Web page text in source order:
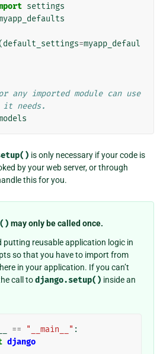
settings
default_settings=myapp_defaul
any imported module can use
it needs.
is only necessary if your code is
by your web server, or through
this for you.
may only be called once.
putting reusable application logic in
so that you have to import from
in your application. If you can’t
call todjango.setup() inside an
== "__main__" :
django